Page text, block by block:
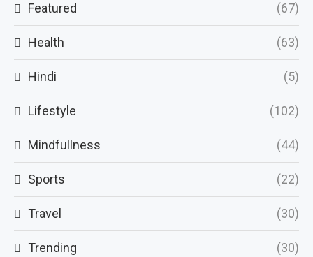
Featured (67)
Health (63)
Hindi (5)
Lifestyle (102)
Mindfullness (44)
Sports (22)
Travel (30)
Trending (30)